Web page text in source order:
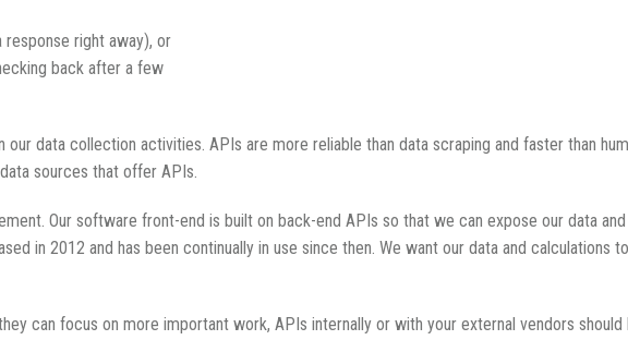
response right away), or
back after a few
data collection activities. APIs are more reliable than data scraping and faster than
sources that offer APIs.
Our software front-end is built on back-end APIs so that we can expose our data
in 2012 and has been continually in use since then. We want our data and calculations
can focus on more important work, APIs internally or with your external vendors